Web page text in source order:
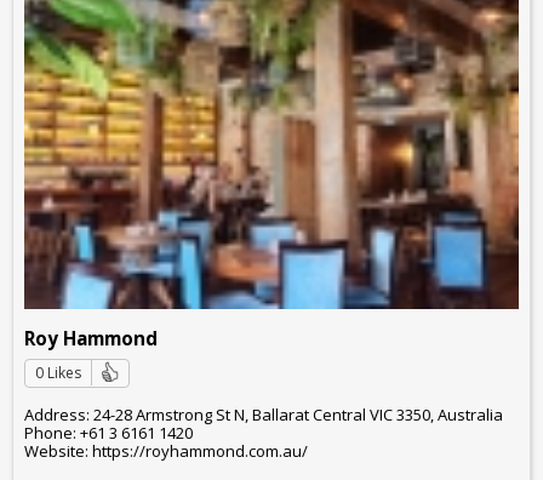
Roy Hammond
0 Likes
Address: 24-28 Armstrong St N, Ballarat Central VIC 3350, Australia
Phone: +61 3 6161 1420
Website: https://royhammond.com.au/